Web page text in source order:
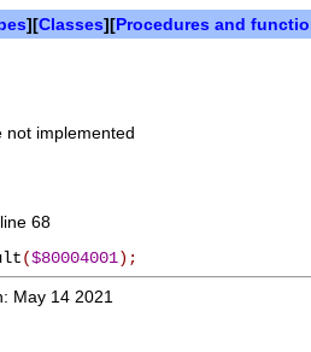
][Classes][Procedures and
not implemented
68
($80004001) ;
May 14 2021